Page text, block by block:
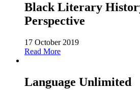
Black Literary
Perspective
17 October 2019
Read More
Language Unlimited